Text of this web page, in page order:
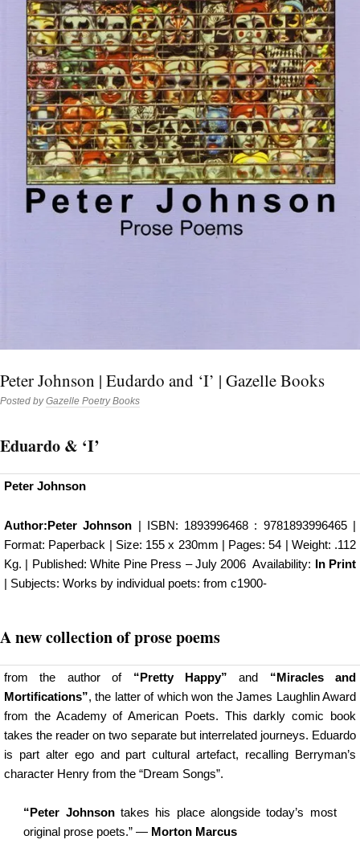
Peter Johnson | Eudardo and ‘I’ | Gazelle Books
Posted byGazelle Poetry Books
Eduardo & ‘I’
Peter Johnson
Author:Peter Johnson | ISBN: 1893996468 : 9781893996465 |
Format: Paperback | Size: 155 x 230mm | Pages: 54 | Weight: .112
Kg. | Published: White Pine Press – July 2006 Availability: In Print
| Subjects: Works by individual poets: from c1900-
A newcollection of prose poems
from the author of “Pretty Happy” and “Miracles and
Mortifications”, the latter of which won the James Laughlin Award
from the Academy of American Poets. This darkly comic book
takes the reader on two separate but interrelated journeys. Eduardo
is part alter ego and part cultural artefact, recalling Berryman’s
character Henry from the “Dream Songs”.
“Peter Johnsontakes his place alongside today’s most
original prose poets.” — Morton Marcus